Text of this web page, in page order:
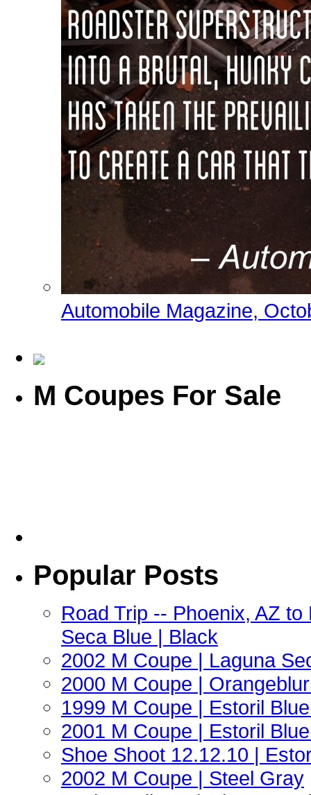
Automobile Magazine,
M Coupes For Sale
Popular Posts
Road Trip -- Phoenix, AZ
Seca Blue | Black
2002 M Coupe | Laguna
2000 M Coupe |
1999 M Coupe | Estoril
2001 M Coupe | Estoril
Shoe Shoot 12.12.10 |
2002 M Coupe | Steel Gray